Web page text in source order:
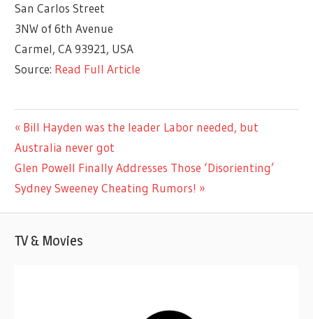
San Carlos Street
3NW of 6th Avenue
Carmel, CA 93921, USA
Source: Read Full Article
ENTERTAINMENT
Post
navigation
Previous
Post:
Bill Hayden was the leader Labor needed, but
Australia never got
Next
Post:
Glen Powell Finally Addresses Those ‘Disorienting’
Sydney Sweeney Cheating Rumors!
TV & Movies